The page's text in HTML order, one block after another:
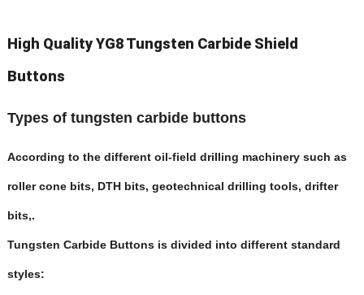
High Quality YG8 Tungsten Carbide Shield
Buttons
Types of tungsten carbide buttons
According to the different oil-field drilling machinery such as
roller cone bits, DTH bits, geotechnical drilling tools, drifter
bits,.
Tungsten Carbide Buttons is divided into different standard
styles: